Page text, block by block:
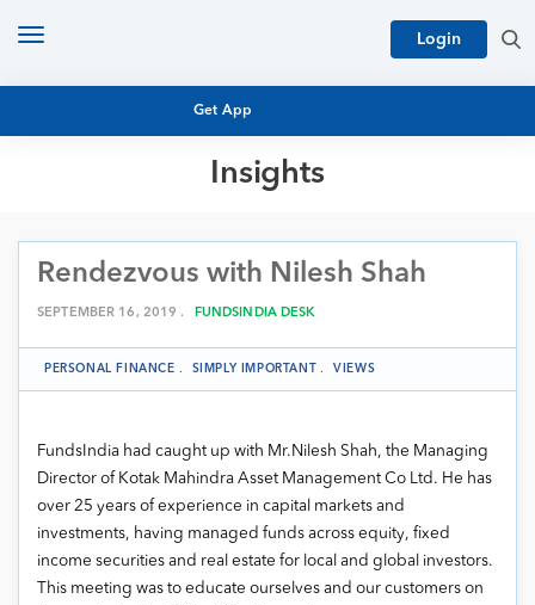
Get App
Login
Toggle
Insights
MUTUAL FUND RESEARCH
EQUITY RESEARCH
PERSONAL FINANCE
ARCHIVES
Rendezvous with Nilesh Shah
SEPTEMBER 16, 2019 . FUNDSINDIA DESK
PERSONAL FINANCE . SIMPLY IMPORTANT . VIEWS
FundsIndia had caught up with Mr.Nilesh Shah, the Managing
Director of Kotak Mahindra Asset Management Co Ltd. He has
over 25 years of experience in capital markets and
investments, having managed funds across equity, fixed
income securities and real estate for local and global investors.
This meeting was to educate ourselves and our customers on